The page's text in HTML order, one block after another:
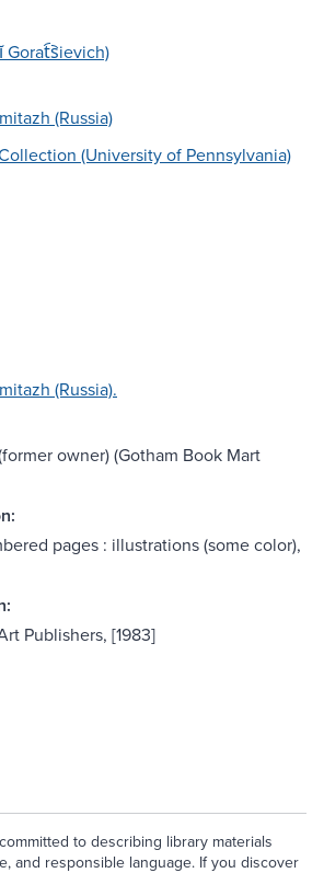
Gorat︠s︡ievich)
(Russia)
(University of Pennsylvania)
(Russia).
owner) (Gotham Book Mart
pages : illustrations (some color),
Publishers, [1983]
to describing library materials
and responsible language. If you discover